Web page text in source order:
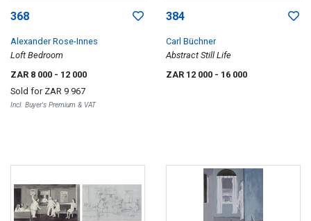
368
Alexander Rose-Innes
Loft Bedroom
ZAR 8 000 - 12 000
Sold for ZAR 9 967
Incl. Buyer's Premium & VAT
384
Carl Büchner
Abstract Still Life
ZAR 12 000 - 16 000